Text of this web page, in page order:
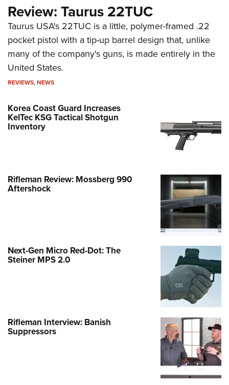
Review: Taurus 22TUC
Taurus USA's 22TUC is a little, polymer-framed .22
pocket pistol with a tip-up barrel design that, unlike
many of the company's guns, is made entirely in the
United States.
REVIEWS,NEWS
Korea Coast Guard Increases
KelTec KSG Tactical Shotgun
Inventory
Rifleman Review: Mossberg 990
Aftershock
Next-Gen Micro Red-Dot: The
Steiner MPS 2.0
Rifleman Interview: Banish
Suppressors